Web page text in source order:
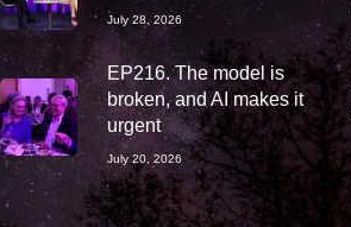
July 28, 2026
EP216. The model is
broken, and AI makes it
urgent
July 20, 2026